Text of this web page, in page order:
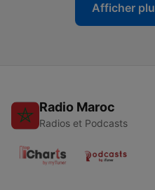
Afficher
Radio Maroc
Radios et Podcasts